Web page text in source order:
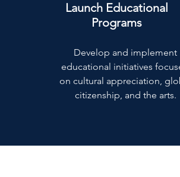
Launch Educational
Programs
Develop and implement
educational initiatives
on cultural appreciation,
citizenship, and the arts.